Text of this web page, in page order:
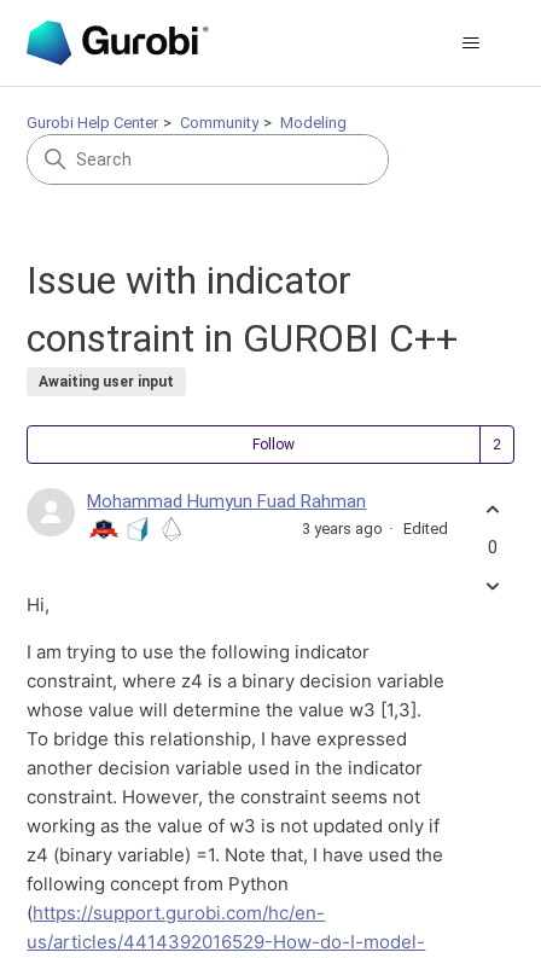
Gurobi Help Center Community Modeling
Issue with indicator
constraint in GUROBI C++
Awaiting user input
Follow
Mohammad Humyun Fuad Rahman
3 years ago Edited
Hi,
I am trying to use the following indicator
constraint, where z4 is a binary decision variable
whose value will determine the value w3 [1,3].
To bridge this relationship, I have expressed
another decision variable used in the indicator
constraint. However, the constraint seems not
working as the value of w3 is not updated only if
z4 (binary variable) =1. Note that, I have used the
following concept from Python
(https://support.gurobi.com/hc/en-
us/articles/4414392016529-How-do-I-model-
0